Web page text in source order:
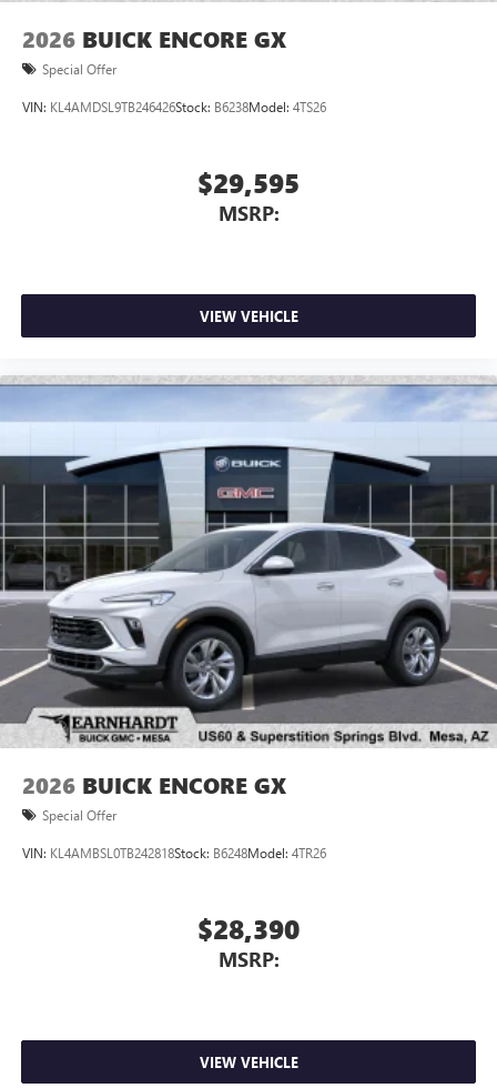
2026 BUICK ENCORE GX
Special Offer
VIN: KL4AMDSL9TB246426Stock: B6238Model: 4TS26
$29,595
MSRP:
VIEW VEHICLE
2026 BUICK ENCORE GX
Special Offer
VIN: KL4AMBSL0TB242818Stock: B6248Model: 4TR26
$28,390
MSRP:
VIEW VEHICLE